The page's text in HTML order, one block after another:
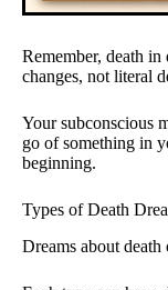
Remember, death in
changes, not literal
Your subconscious
go of something in
beginning.
Types of Death
Dreams about